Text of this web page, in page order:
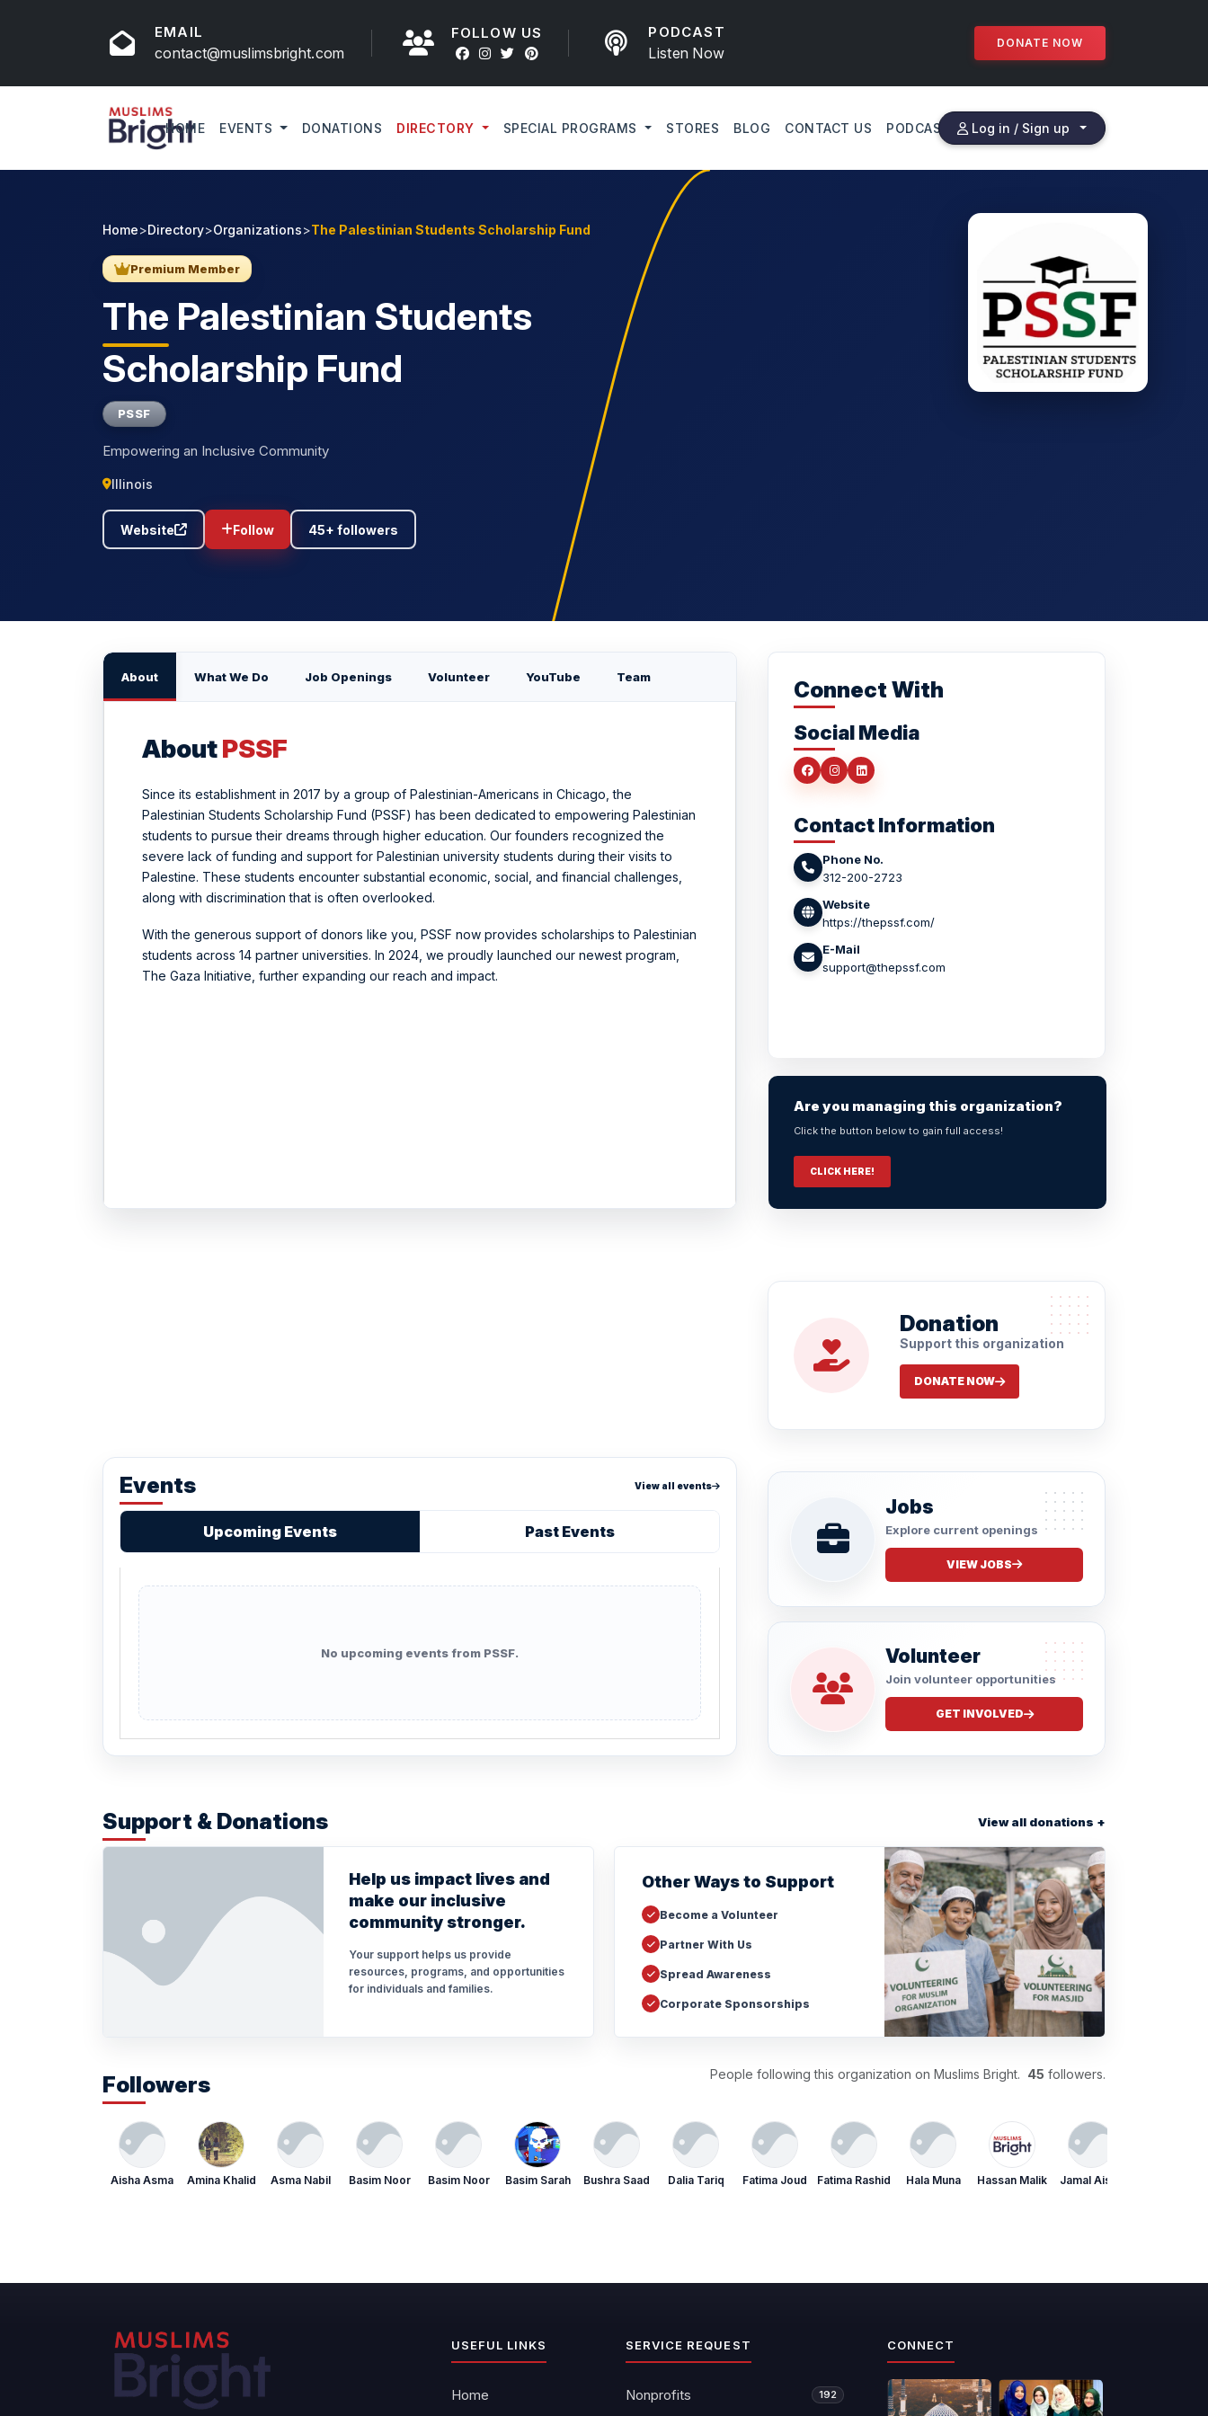
EMAIL
contact@muslimsbright.com
FOLLOW US PODCAST
Listen Now
DONATE NOW
HOME EVENTS DONATIONS DIRECTORY SPECIAL PROGRAMS STORES BLOG CONTACT US PODCAST Log in / Sign up
Home>Directory>Organizations>The Palestinian Students Scholarship Fund
Premium Member
The Palestinian Students
Scholarship Fund
PSSF
Empowering an Inclusive Community
Illinois
45+ followers
Website Follow
About What We Do Job Openings Volunteer YouTube Team
AboutPSSF
Since its establishment in 2017 by a group of Palestinian-Americans in Chicago, the
Palestinian Students Scholarship Fund (PSSF) has been dedicated to empowering Palestinian
students to pursue their dreams through higher education. Our founders recognized the
severe lack of funding and support for Palestinian university students during their visits to
Palestine. These students encounter substantial economic, social, and financial challenges,
along with discrimination that is often overlooked.
With the generous support of donors like you, PSSF now provides scholarships to Palestinian
students across 14 partner universities. In 2024, we proudly launched our newest program,
The Gaza Initiative, further expanding our reach and impact.
Connect With
Social Media
Contact Information
Phone No.
312-200-2723
Website
https://thepssf.com/
E-Mail
support@thepssf.com
Are you managing this organization?
Click the button below to gain full access!
CLICK HERE!
Donation
Support this organization
DONATE NOW
Events View all events
Upcoming Events Past Events
No upcoming events from PSSF.
Jobs
Explore current openings
VIEW JOBS
Volunteer
Join volunteer opportunities
GET INVOLVED
Support & Donations View all donations +
Help us impact lives and
make our inclusive
community stronger.
Your support helps us provide
resources, programs, and opportunities
for individuals and families.
Other Ways to Support
Become a Volunteer
Partner With Us
Spread Awareness
Corporate Sponsorships
Followers People following this organization on Muslims Bright. 45 followers.
Aisha Asma Amina Khalid Asma Nabil Basim Noor Basim Noor Basim Sarah Bushra Saad Dalia Tariq Fatima Joud Fatima Rashid Hala Muna Hassan Malik Jamal Aisha
USEFUL LINKS
Home
SERVICE REQUEST
Nonprofits 192
CONNECT